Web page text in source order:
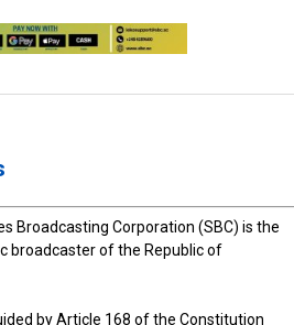
Broadcasting Corporation (SBC) is the
broadcaster of the Republic of
by Article 168 of the Constitution